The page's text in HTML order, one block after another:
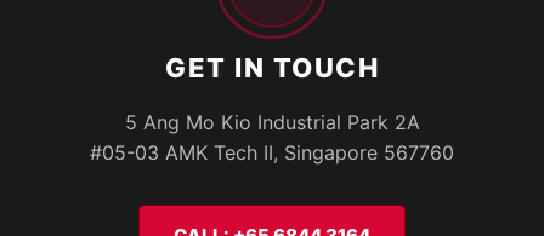
GET IN TOUCH
5 Ang Mo Kio Industrial Park 2A
#05-03 AMK Tech II, Singapore 567760